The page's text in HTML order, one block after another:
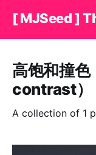
[ MJSeed ]
高饱和撞
contrast）
A collection of 1